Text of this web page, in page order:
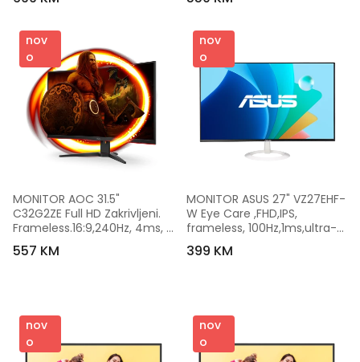
100x100mm,
nov
o
MONITOR AOC 31.5"
C32G2ZE Full HD Zakrivljeni.
Frameless.16:9,240Hz, 4ms,
300 cd/m2, 4000:1, HDMIx2.
DP, vesa
557 KM
nov
o
MONITOR ASUS 27" VZ27EHF-
W Eye Care ,FHD,IPS,
frameless, 100Hz,1ms,ultra-
slim,250cd,HDMI,bijeli
399 KM
nov
o
nov
o